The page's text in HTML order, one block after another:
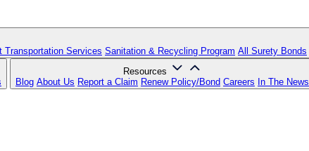
Transportation Services Sanitation & Recycling Program All Surety Bonds
Resources
Blog About Us Report a Claim Renew Policy/Bond Careers In The News